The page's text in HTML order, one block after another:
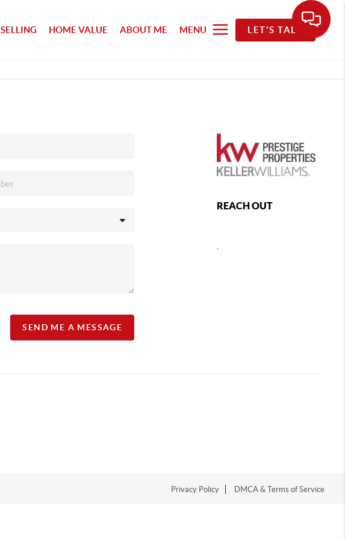
SELLING HOME VALUE ABOUT ME MENU LET'S TALK
SEND ME A MESSAGE
REACH OUT
Privacy Policy DMCA & Terms of Service